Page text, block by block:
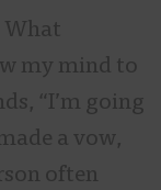
What
my mind to
“I’m going
a vow,
often